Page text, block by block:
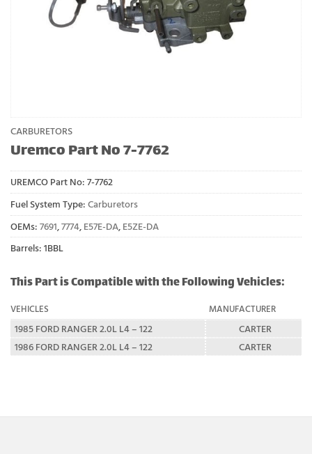
CARBURETORS
Uremco Part No 7-7762
UREMCO Part No: 7-7762
Fuel System Type: Carburetors
OEMs: 7691,7774, E57E-DA, E5ZE-DA
Barrels: 1BBL
This Part is Compatible with the Following Vehicles:
VEHICLES MANUFACTURER
1985 FORD RANGER 2.0L L4 – 122
CARTER
1986 FORD RANGER 2.0L L4 – 122
CARTER